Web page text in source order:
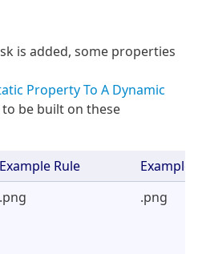
is added, some properties
Property To A Dynamic
be built on these
Example Rule
Example
.png .png